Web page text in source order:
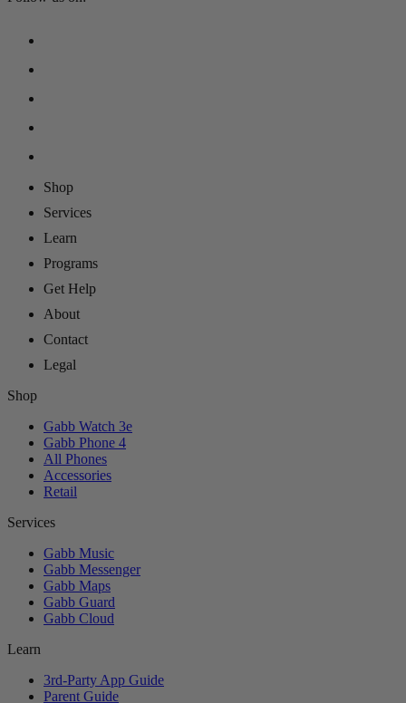
Shop
Services
Learn
Programs
Get Help
About
Contact
Legal
Shop
Gabb Watch 3e
Gabb Phone 4
All Phones
Accessories
Retail
Services
Gabb Music
Gabb Messenger
Gabb Maps
Gabb Guard
Gabb Cloud
Learn
3rd-Party App Guide
Parent Guide